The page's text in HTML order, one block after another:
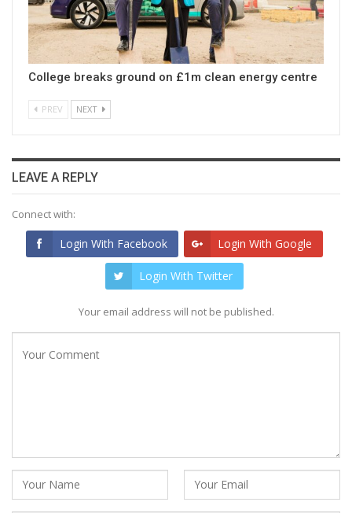
College breaks ground on £1m clean energy centre
PREV NEXT
LEAVE A REPLY
Connect with:
Login With Facebook Login With Google
Login With Twitter
Your email address will not be published.